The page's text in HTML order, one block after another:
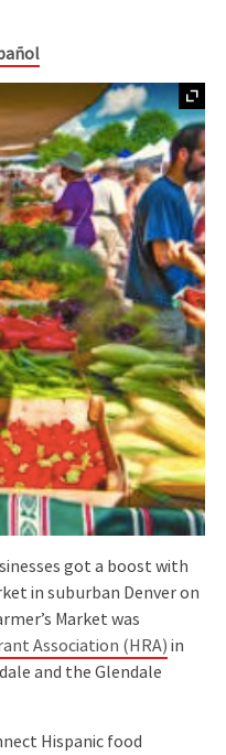
got a boost with
in suburban Denver on
Market was
Association (HRA) in
and the Glendale
Hispanic food